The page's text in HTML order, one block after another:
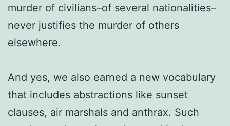
murder of civilians–of several nationalities–
never justifies the murder of others
elsewhere.
And yes, we also earned a new vocabulary
that includes abstractions like sunset
clauses, air marshals and anthrax. Such